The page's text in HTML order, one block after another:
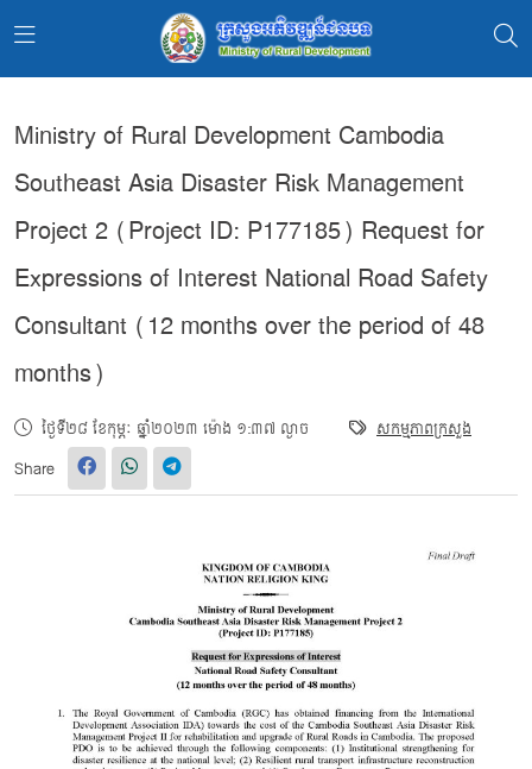
Ministry of Rural Development Cambodia
Southeast Asia Disaster Risk Management
Project 2 (Project ID: P177185) Request for
Expressions of Interest National Road Safety
Consultant (12 months over the period of 48
months)
ថ្ងៃទី២៨ ខែកុម្ភៈ ឆ្នាំ២០២៣ ម៉ោង ១:៣៧ ល្ងាច សកម្មភាពក្រសួង
Share